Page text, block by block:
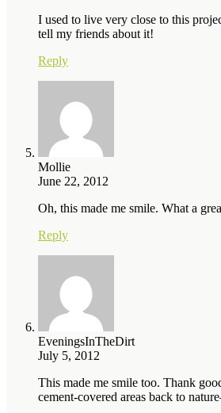
I used to live very close to this
tell my friends about it!
Reply
Mollie
June 22, 2012
Oh, this made me smile. What a
Reply
EveningsInTheDirt
July 5, 2012
This made me smile too. Thank
cement-covered areas back to